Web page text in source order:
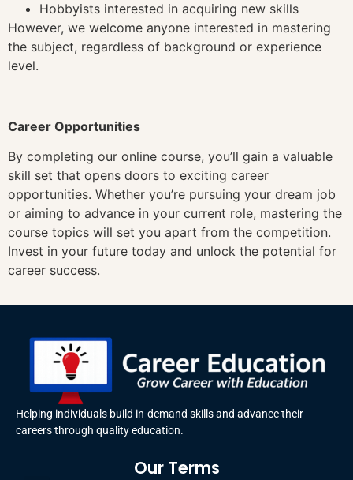
Hobbyists interested in acquiring new skills
However, we welcome anyone interested in mastering
the subject, regardless of background or experience
level.
Career Opportunities
By completing our online course, you’ll gain a valuable
skill set that opens doors to exciting career
opportunities. Whether you’re pursuing your dream job
or aiming to advance in your current role, mastering the
course topics will set you apart from the competition.
Invest in your future today and unlock the potential for
career success.
Helping individuals build in-demand skills and advance their
careers through quality education.
Our Terms